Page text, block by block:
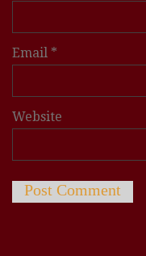
Email *
Website